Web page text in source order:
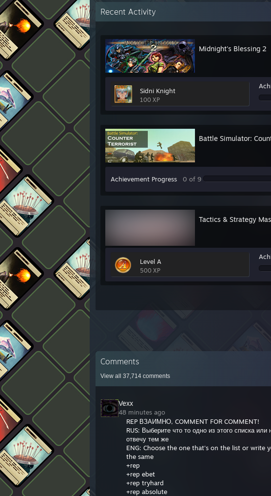
Recent Activity
Midnight's Blessing 2
Sidni Knight
100 XP
Battle Simulator:
Achievement Progress 0 of 9
Tactics & Strategy
Level A
500 XP
Comments
View all 37,714 comments
Vexx
48 minutes ago
REP ВЗАИМНО, COMMENT FOR COMMENT!
RUS: Выберите что то одно из этого списка
отвечу тем же
ENG: Choose the one that's on the list or write
the same
+rep
+rep ebet
+rep tryhard
+rep absolute